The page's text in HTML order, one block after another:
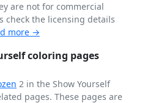
are not for commercial
check the licensing details
more →
coloring pages
2 in the Show Yourself
pages. These pages are